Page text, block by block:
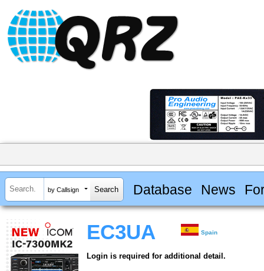
by Callsign Database News
EC3UA Spain
Login is required for additional detail.